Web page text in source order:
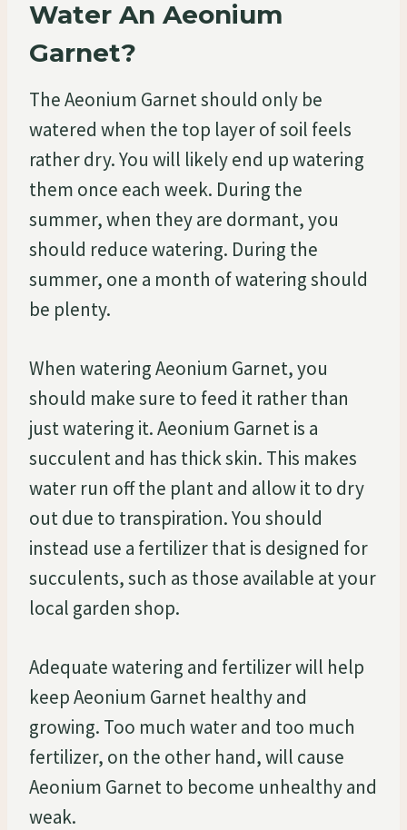
Water An Aeonium
Garnet?
The Aeonium Garnet should only be
watered when the top layer of soil feels
rather dry. You will likely end up watering
them once each week. During the
summer, when they are dormant, you
should reduce watering. During the
summer, one a month of watering should
be plenty.
When watering Aeonium Garnet, you
should make sure to feed it rather than
just watering it. Aeonium Garnet is a
succulent and has thick skin. This makes
water run off the plant and allow it to dry
out due to transpiration. You should
instead use a fertilizer that is designed for
succulents, such as those available at your
local garden shop.
Adequate watering and fertilizer will help
keep Aeonium Garnet healthy and
growing. Too much water and too much
fertilizer, on the other hand, will cause
Aeonium Garnet to become unhealthy and
weak.